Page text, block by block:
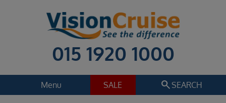
015 1920 1000
Menu SALE search SEARCH